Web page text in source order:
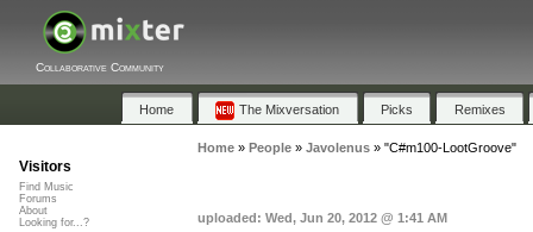
Collaborative Community
Home The Mixversation Picks Remixes
Home» People» Javolenus» "C#m100-LootGroove"
uploaded: Wed, Jun 20, 2012 @ 1:41 AM
Visitors
Find Music
Forums
About
Looking for...?